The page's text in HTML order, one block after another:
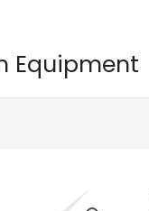
Equipment